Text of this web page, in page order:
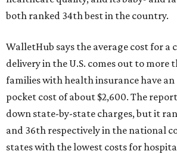
both ranked 34th best in the country.
WalletHub says the average cost for a
delivery in the U.S. comes out to more
families with health insurance have
pocket cost of about $2,600. The
down state-by-state charges, but it
and 36th respectively in the national
states with the lowest costs for